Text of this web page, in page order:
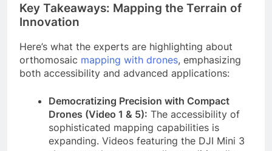
Key Takeaways: Mapping the Terrain of
Innovation
Here’s what the experts are highlighting about
orthomosaic mapping with drones, emphasizing
both accessibility and advanced applications:
Democratizing Precision with Compact
Drones (Video 1 & 5): The accessibility of
sophisticated mapping capabilities is
expanding. Videos featuring the DJI Mini 3